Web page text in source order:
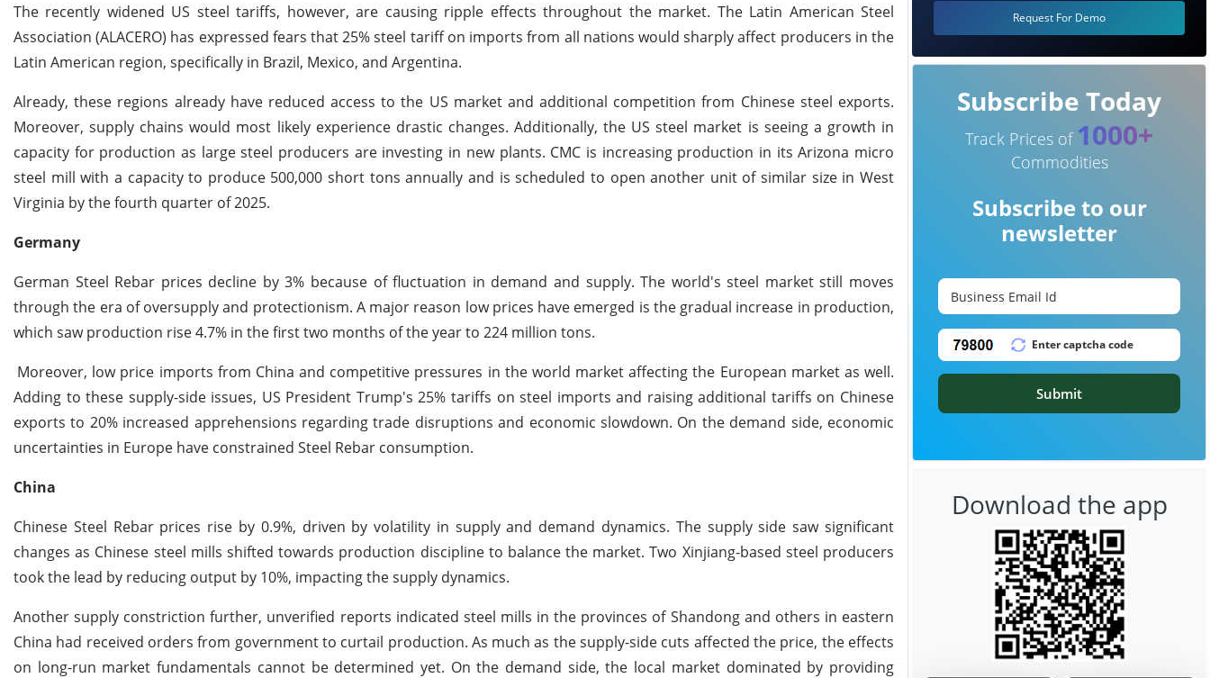
The recently widened US steel tariffs, however, are causing ripple effects throughout the market. The Latin American Steel
Association (ALACERO) has expressed fears that 25% steel tariff on imports from all nations would sharply affect producers in the
Latin American region, specifically in Brazil, Mexico, and Argentina.
Already, these regions already have reduced access to the US market and additional competition from Chinese steel exports.
Moreover, supply chains would most likely experience drastic changes. Additionally, the US steel market is seeing a growth in
capacity for production as large steel producers are investing in new plants. CMC is increasing production in its Arizona micro
steel mill with a capacity to produce 500,000 short tons annually and is scheduled to open another unit of similar size in West
Virginia by the fourth quarter of 2025.
Germany
German Steel Rebar prices decline by 3% because of fluctuation in demand and supply. The world's steel market still moves
through the era of oversupply and protectionism. A major reason low prices have emerged is the gradual increase in production,
which saw production rise 4.7% in the first two months of the year to 224 million tons.
Moreover, low price imports from China and competitive pressures in the world market affecting the European market as well.
Adding to these supply-side issues, US President Trump's 25% tariffs on steel imports and raising additional tariffs on Chinese
exports to 20% increased apprehensions regarding trade disruptions and economic slowdown. On the demand side, economic
uncertainties in Europe have constrained Steel Rebar consumption.
China
Chinese Steel Rebar prices rise by 0.9%, driven by volatility in supply and demand dynamics. The supply side saw significant
changes as Chinese steel mills shifted towards production discipline to balance the market. Two Xinjiang-based steel producers
took the lead by reducing output by 10%, impacting the supply dynamics.
Another supply constriction further, unverified reports indicated steel mills in the provinces of Shandong and others in eastern
China had received orders from government to curtail production. As much as the supply-side cuts affected the price, the effects
on long-run market fundamentals cannot be determined yet. On the demand side, the local market dominated by providing
Request For Demo
Subscribe Today
Track Prices of 1000+
Commodities
Subscribe to our
newsletter
Submit
Download the app